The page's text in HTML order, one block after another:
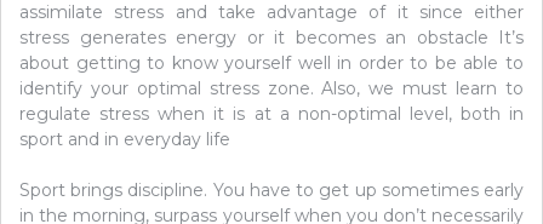
assimilate stress and take advantage of it since either
stress generates energy or it becomes an obstacle It’s
about getting to know yourself well in order to be able to
identify your optimal stress zone. Also, we must learn to
regulate stress when it is at a non-optimal level, both in
sport and in everyday life
Sport brings discipline. You have to get up sometimes early
in the morning, surpass yourself when you don’t necessarily